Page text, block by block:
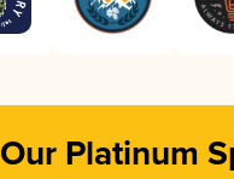
Our Platinum